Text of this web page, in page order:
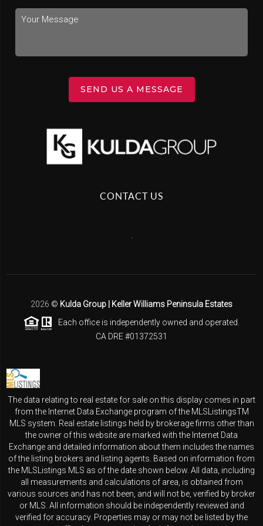
SEND US A MESSAGE
CONTACT US
2026 © Kulda Group | Keller Williams Peninsula Estates
Each office is independently owned and operated.
CA DRE #01372531
The data relating to real estate for sale on this display comes in part
from the Internet Data Exchange program of the MLSListingsTM
MLS system. Real estate listings held by brokerage firms other than
the owner of this website are marked with the Internet Data
Exchange and detailed information about them includes the names
of the listing brokers and listing agents. Based on information from
the MLSListings MLS as of the date shown below. All data, including
all measurements and calculations of area, is obtained from
various sources and has not been, and will not be, verified by broker
or MLS. All information should be independently reviewed and
verified for accuracy. Properties may or may not be listed by the